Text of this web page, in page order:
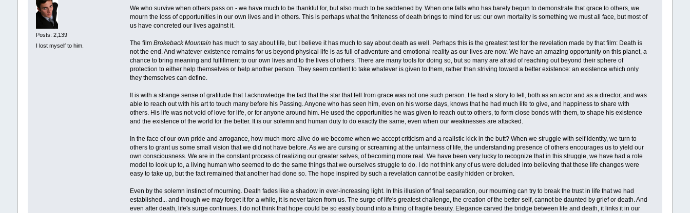
Posts: 2,139
I lost myself to him.
We who survive when others pass on - we have much to be thankful for, but also much to be saddened by. When one falls who has barely begun to demonstrate that grace to others, we
mourn the loss of opportunities in our own lives and in others. This is perhaps what the finiteness of death brings to mind for us: our own mortality is something we must all face, but most of
us have concreted our lives against it.
The filmBrokeback Mountain has much to say about life, but I believe it has much to say about death as well. Perhaps this is the greatest test for the revelation made by that film: Death is
not the end. And whatever existence remains for us beyond physical life is as full of adventure and emotional reality as our lives are now. We have an amazing opportunity on this planet, a
chance to bring meaning and fulfillment to our own lives and to the lives of others. There are many tools for doing so, but so many are afraid of reaching out beyond their sphere of
protection to either help themselves or help another person. They seem content to take whatever is given to them, rather than striving toward a better existence: an existence which only
they themselves can define.
It is with a strange sense of gratitude that I acknowledge the fact that the star that fell from grace was not one such person. He had a story to tell, both as an actor and as a director, and was
able to reach out with his art to touch many before his Passing. Anyone who has seen him, even on his worse days, knows that he had much life to give, and happiness to share with
others. His life was not void of love for life, or for anyone around him. He used the opportunities he was given to reach out to others, to form close bonds with them, to shape his existence
and the existence of the world for the better. It is our solemn and human duty to do exactly the same, even when our weaknesses are attacked.
In the face of our own pride and arrogance, how much more alive do we become when we accept criticism and a realistic kick in the butt? When we struggle with self identity, we turn to
others to grant us some small vision that we did not have before. As we are cursing or screaming at the unfairness of life, the understanding presence of others encourages us to yield our
own consciousness. We are in the constant process of realizing our greater selves, of becoming more real. We have been very lucky to recognize that in this struggle, we have had a role
model to look up to, a living human who seemed to do the same things that we ourselves struggle to do. I do not think any of us were deluded into believing that these life changes were
easy to take up, but the fact remained that another had done so. The hope inspired by such a revelation cannot be easily hidden or broken.
Even by the solemn instinct of mourning. Death fades like a shadow in ever-increasing light. In this illusion of final separation, our mourning can try to break the trust in life that we had
established... and though we may forget it for a while, it is never taken from us. The surge of life's greatest challenge, the creation of the better self, cannot be daunted by grief or death. And
even after death, life's surge continues. I do not think that hope could be so easily bound into a thing of fragile beauty. Elegance carved the bridge between life and death, it links it in our